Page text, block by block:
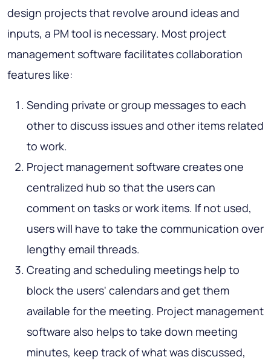
design projects that revolve around ideas and
inputs, a PM tool is necessary. Most project
management software facilitates collaboration
features like:
Sending private or group messages to each
other to discuss issues and other items related
to work.
Project management software creates one
centralized hub so that the users can
comment on tasks or work items. If not used,
users will have to take the communication over
lengthy email threads.
Creating and scheduling meetings help to
block the users' calendars and get them
available for the meeting. Project management
software also helps to take down meeting
minutes, keep track of what was discussed,